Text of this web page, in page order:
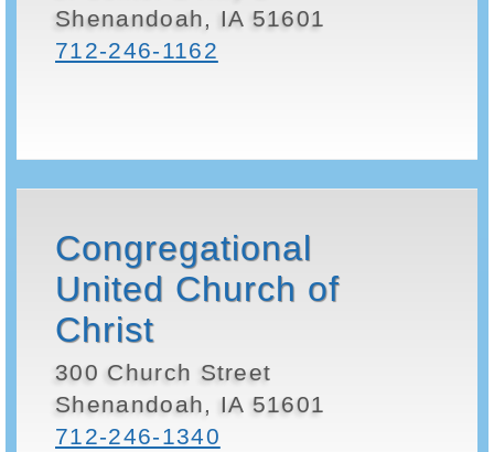
Shenandoah, IA 51601
712-246-1162
Congregational
United Church of
Christ
300 Church Street
Shenandoah, IA 51601
712-246-1340